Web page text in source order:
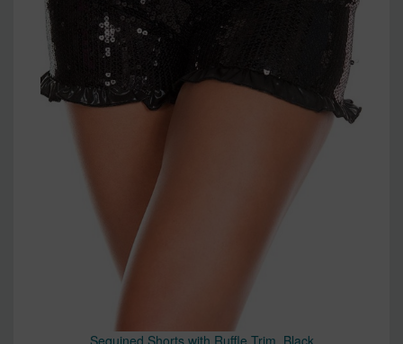
Sequined Shorts with Ruffle Trim, Black